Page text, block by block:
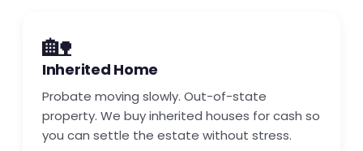
🏡
Inherited Home
Probate moving slowly. Out-of-state
property. We buy inherited houses for cash so
you can settle the estate without stress.